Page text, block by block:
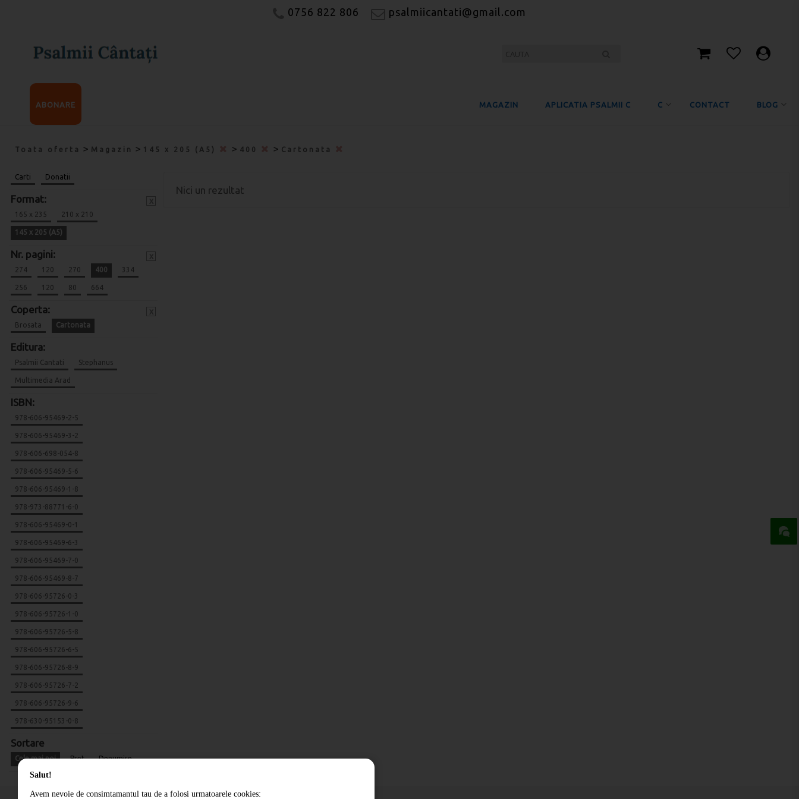
0756 822 806 psalmiicantati@gmail.com
MAGAZIN APLICATIA PSALMII C C CONTACT BLOG
ABONARE
Toata oferta > Magazin > 145 x 205 (A5) > 400 > Cartonata
Carti Donatii
Format:
165 x 235 210 x 210
145 x 205 (A5)
Nr. pagini:
274 120 270 400 334
256 120 80 664
Coperta:
Brosata Cartonata
Editura:
Psalmii Cantati Stephanus
Multimedia Arad
ISBN:
978-606-95469-2-5
978-606-95469-3-2
978-606-698-054-8
978-606-95469-5-6
978-606-95469-1-8
978-973-88771-6-0
978-606-95469-0-1
978-606-95469-6-3
978-606-95469-7-0
978-606-95469-8-7
978-606-95726-0-3
978-606-95726-1-0
978-606-95726-5-8
978-606-95726-6-5
978-606-95726-8-9
978-606-95726-7-2
978-606-95726-9-6
978-630-95153-0-8
Sortare
Cele mai noi Pret Denumire
Nici un rezultat
Salut!
Avem nevoie de consimtamantul tau de a folosi urmatoarele cookies: